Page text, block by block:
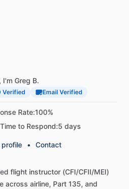
I'm Greg B.
Verified Email Verified
Rate:100%
to Respond:5 days
• Contact
flight instructor (CFI​/​CFII​/​MEI)
across airline, Part 135, and